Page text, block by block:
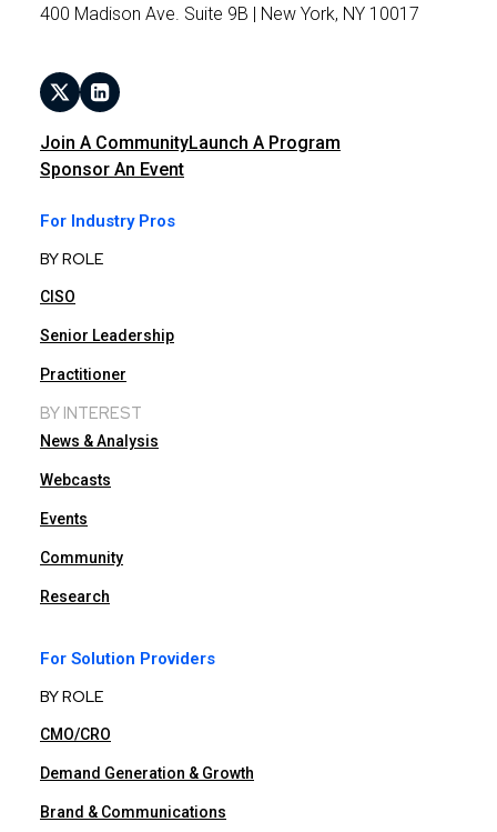
400 Madison Ave. Suite 9B | New York, NY 10017
Join A CommunityLaunch A Program
Sponsor An Event
For Industry Pros
BY ROLE
CISO
Senior Leadership
Practitioner
BY INTEREST
News & Analysis
Webcasts
Events
Community
Research
For Solution Providers
BY ROLE
CMO/CRO
Demand Generation & Growth
Brand & Communications